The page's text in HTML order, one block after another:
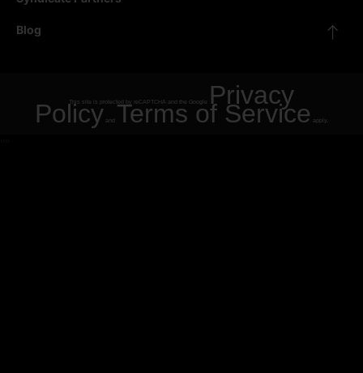
Blog
This site is protected by reCAPTCHA and the Google Privacy
Policy and Terms of Service apply.